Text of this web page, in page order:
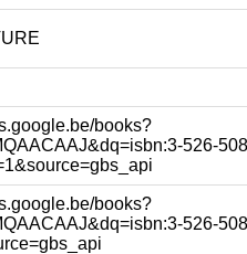
books?
526-
books?
526-